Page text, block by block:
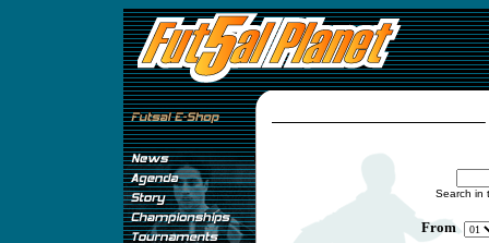
Search in
From